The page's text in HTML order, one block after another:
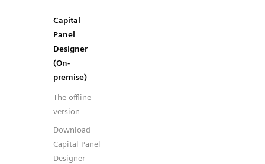
Capital
Panel
Designer
(On-
premise)
The offline
version
Download
Capital Panel
Designer